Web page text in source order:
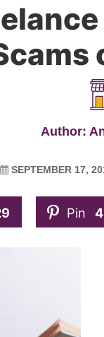
Author:
SEPTEMBER 17,
Pin 4